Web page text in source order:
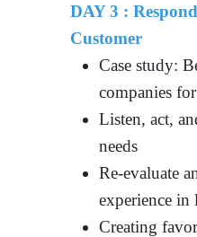
DAY 3 :
Customer
Case study:
companies
Listen, act,
needs
Re-evaluate
experience
Creating